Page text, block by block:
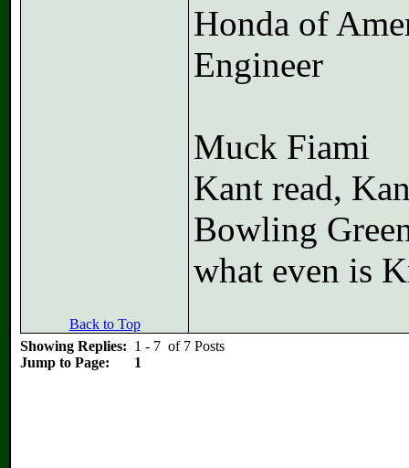
Honda of
Engineer
Muck Fiami
Kant read,
Bowling
what even is
Back to Top
Showing Replies: 1 - 7 of 7 Posts
Jump to Page:
1